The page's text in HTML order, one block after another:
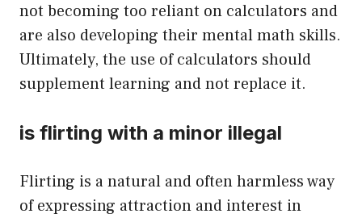
not becoming too reliant on calculators and
are also developing their mental math skills.
Ultimately, the use of calculators should
supplement learning and not replace it.
is flirting with a minor illegal
Flirting is a natural and often harmless way
of expressing attraction and interest in